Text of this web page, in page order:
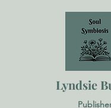
Lyndsie